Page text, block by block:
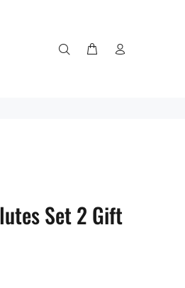
Set 2 Gift